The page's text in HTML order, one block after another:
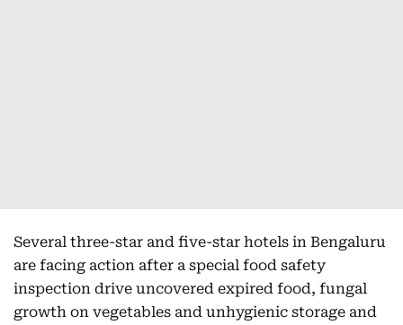
Several three-star and five-star hotels in Bengaluru
are facing action after a special food safety
inspection drive uncovered expired food, fungal
growth on vegetables and unhygienic storage and